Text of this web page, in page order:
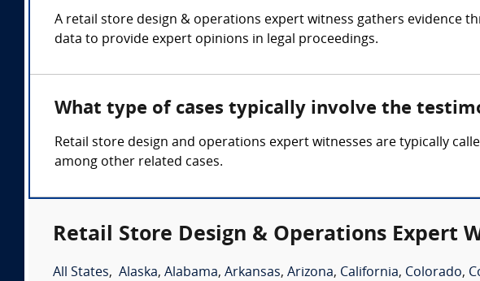
A retail store design & operations expert witness gathers evidence
data to provide expert opinions in legal proceedings.
What type of cases typically involve the
Retail store design and operations expert witnesses are typically
among other related cases.
Retail Store Design & Operations Expert
All States, Alaska, Alabama, Arkansas, Arizona, California, Colorado,